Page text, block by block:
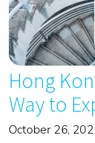
Hong
Way to
October 26,